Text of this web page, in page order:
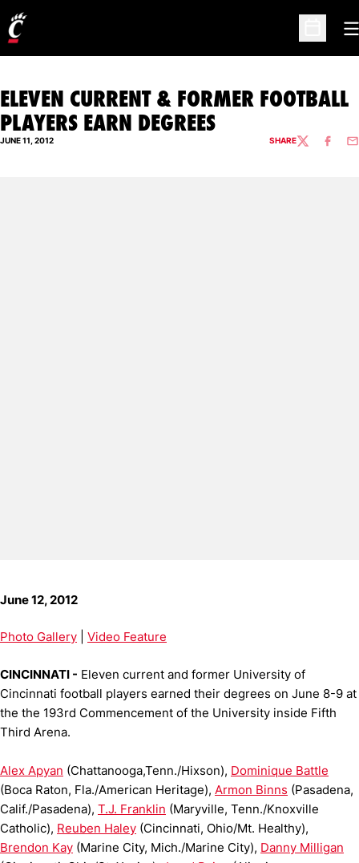
Open
ELEVEN CURRENT & FORMER FOOTBALL
PLAYERS EARN DEGREES
JUNE 11, 2012 SHARETWITTER
June 12, 2012
Photo Gallery Video Feature
CINCINNATI - Eleven current and former University of
Cincinnati football players earned their degrees on June 8-9 at
the the 193rd Commencement of the University inside Fifth
Third Arena.
Alex Apyan (Chattanooga,Tenn./Hixson), Dominique Battle
(Boca Raton, Fla./American Heritage), Armon Binns (Pasadena,
Calif./Pasadena), T.J. Franklin (Maryville, Tenn./Knoxville
Catholic), Reuben Haley (Cincinnati, Ohio/Mt. Healthy),
Brendon Kay (Marine City, Mich./Marine City), Danny Milligan